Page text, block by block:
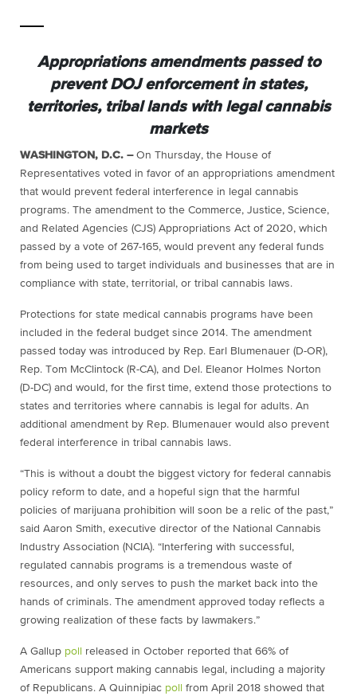
Appropriations amendments passed to
prevent DOJ enforcement in states,
territories, tribal lands with legal cannabis
markets
WASHINGTON, D.C. – On Thursday, the House of
Representatives voted in favor of an appropriations amendment
that would prevent federal interference in legal cannabis
programs. The amendment to the Commerce, Justice, Science,
and Related Agencies (CJS) Appropriations Act of 2020, which
passed by a vote of 267-165, would prevent any federal funds
from being used to target individuals and businesses that are in
compliance with state, territorial, or tribal cannabis laws.
Protections for state medical cannabis programs have been
included in the federal budget since 2014. The amendment
passed today was introduced by Rep. Earl Blumenauer (D-OR),
Rep. Tom McClintock (R-CA), and Del. Eleanor Holmes Norton
(D-DC) and would, for the first time, extend those protections to
states and territories where cannabis is legal for adults. An
additional amendment by Rep. Blumenauer would also prevent
federal interference in tribal cannabis laws.
“This is without a doubt the biggest victory for federal cannabis
policy reform to date, and a hopeful sign that the harmful
policies of marijuana prohibition will soon be a relic of the past,”
said Aaron Smith, executive director of the National Cannabis
Industry Association (NCIA). “Interfering with successful,
regulated cannabis programs is a tremendous waste of
resources, and only serves to push the market back into the
hands of criminals. The amendment approved today reflects a
growing realization of these facts by lawmakers.”
A Gallup poll
released in October reported that 66% of
Americans support making cannabis legal, including a majority
of Republicans. A Quinnipiac poll
from April 2018 showed that